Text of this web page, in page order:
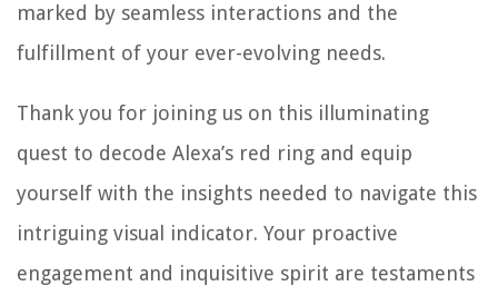
marked by seamless interactions and the
fulfillment of your ever-evolving needs.
Thank you for joining us on this illuminating
quest to decode Alexa’s red ring and equip
yourself with the insights needed to navigate this
intriguing visual indicator. Your proactive
engagement and inquisitive spirit are testaments